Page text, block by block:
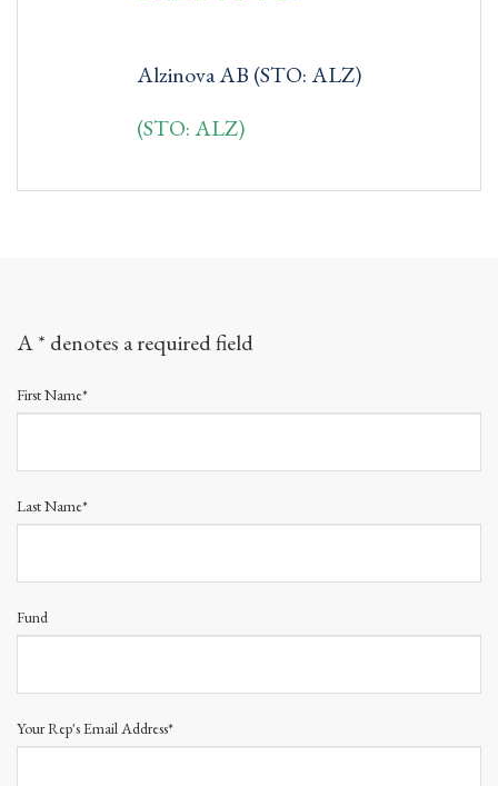
Alzinova AB (STO: ALZ)
(STO: ALZ)
A * denotes a required field
First Name*
Last Name*
Fund
Your Rep's Email Address*